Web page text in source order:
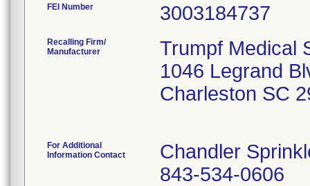
FEI Number
Recalling Firm/
Manufacturer
Trumpf Medical
1046 Legrand
Charleston SC
For Additional
Information Contact
Chandler
843-534-0606